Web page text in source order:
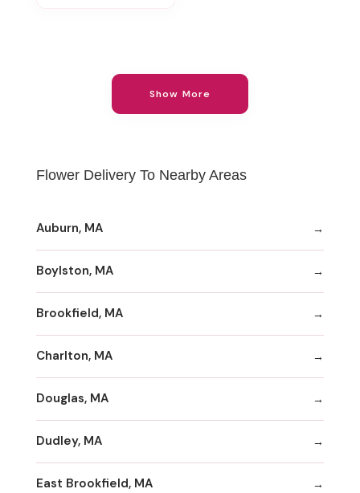
Show More
Flower Delivery To Nearby Areas
Auburn, MA
Boylston, MA
Brookfield, MA
Charlton, MA
Douglas, MA
Dudley, MA
East Brookfield, MA